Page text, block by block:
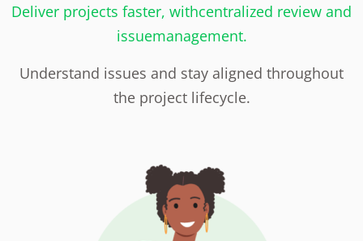
Deliver projects faster, withcentralized review and
issuemanagement.
Understand issues and stay aligned throughout
the project lifecycle.